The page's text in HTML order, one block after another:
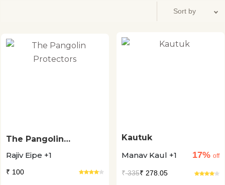
The Pangolin
Rajiv Eipe +1
₹ 100
Kautuk
Manav Kaul +1
17% off
₹335₹ 278.05